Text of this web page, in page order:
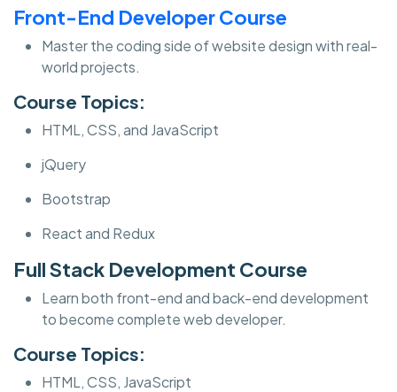
Front-End Developer Course
Master the coding side of website design with real-
world projects.
Course Topics:
HTML, CSS, and JavaScript
jQuery
Bootstrap
React and Redux
Full Stack Development Course
Learn both front-end and back-end development
to become complete web developer.
Course Topics:
HTML, CSS, JavaScript